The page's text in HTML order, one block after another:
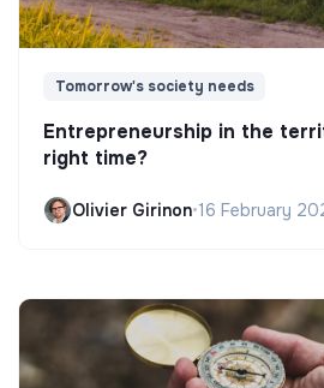
Tomorrow's society needs
Entrepreneurship in the
right time?
Olivier Girinon•16 February